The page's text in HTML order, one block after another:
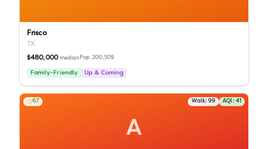
Frisco
TX
$480,000 median Pop.200,509
Family-Friendly Up & Coming
A
67 Walk: 99 AQI: 41